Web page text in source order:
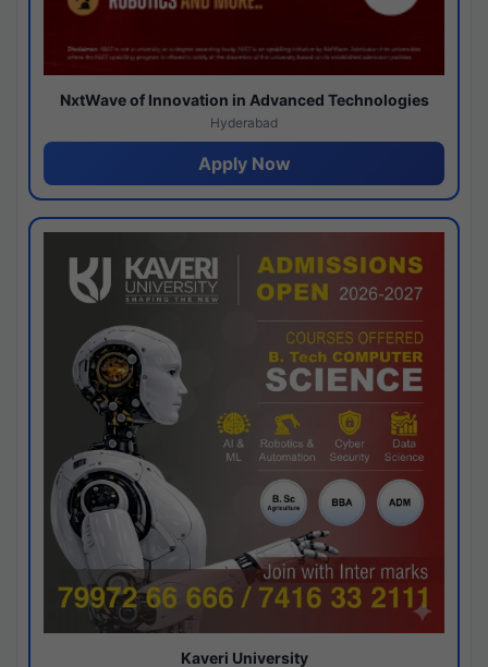
NxtWave of Innovation in Advanced Technologies
Hyderabad
Apply Now
Kaveri University